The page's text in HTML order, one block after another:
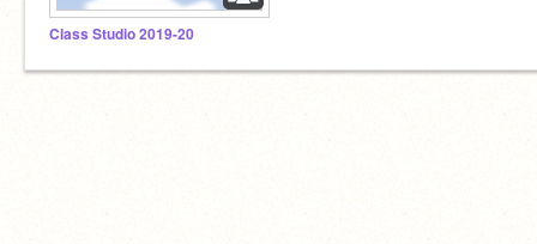
Class Studio 2019-20